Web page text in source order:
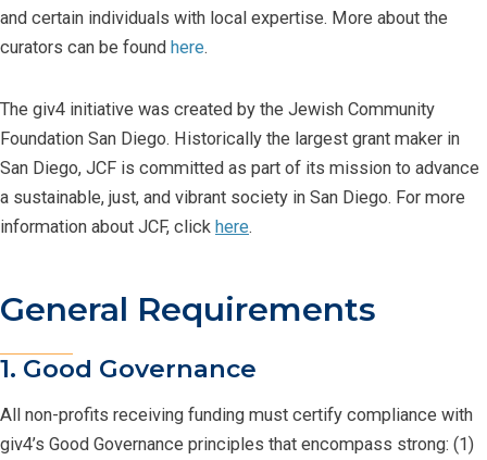
and certain individuals with local expertise. More about the
curators can be found here.
The giv4 initiative was created by the Jewish Community
Foundation San Diego. Historically the largest grant maker in
San Diego, JCF is committed as part of its mission to advance
a sustainable, just, and vibrant society in San Diego. For more
information about JCF, click here.
General Requirements
1. Good Governance
All non-profits receiving funding must certify compliance with
giv4’s Good Governance principles that encompass strong: (1)